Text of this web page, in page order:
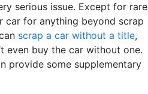
serious issue. Except for rare
car for anything beyond scrap
scrap a car without a title,
even buy the car without one.
provide some supplementary